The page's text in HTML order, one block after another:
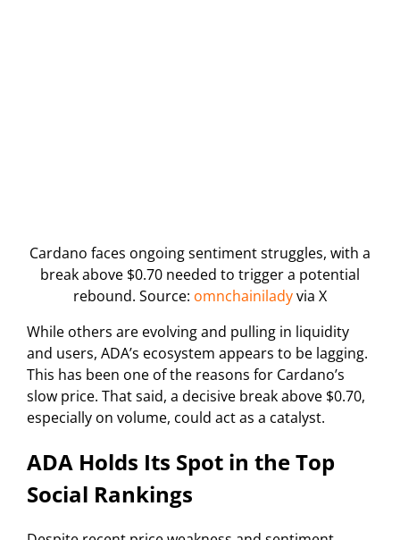
Cardano faces ongoing sentiment struggles, with a
break above $0.70 needed to trigger a potential
rebound. Source: omnchainiladyvia X
While others are evolving and pulling in liquidity
and users, ADA’s ecosystem appears to be lagging.
This has been one of the reasons for Cardano’s
slow price. That said, a decisive break above $0.70,
especially on volume, could act as a catalyst.
ADA Holds Its Spot in the Top
Social Rankings